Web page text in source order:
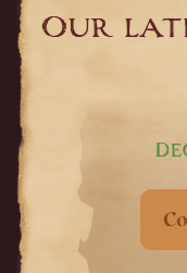
Our